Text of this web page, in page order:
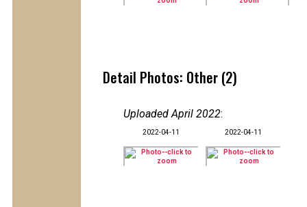
Detail Photos: Other (2)
Uploaded April 2022:
2022-04-11 2022-04-11